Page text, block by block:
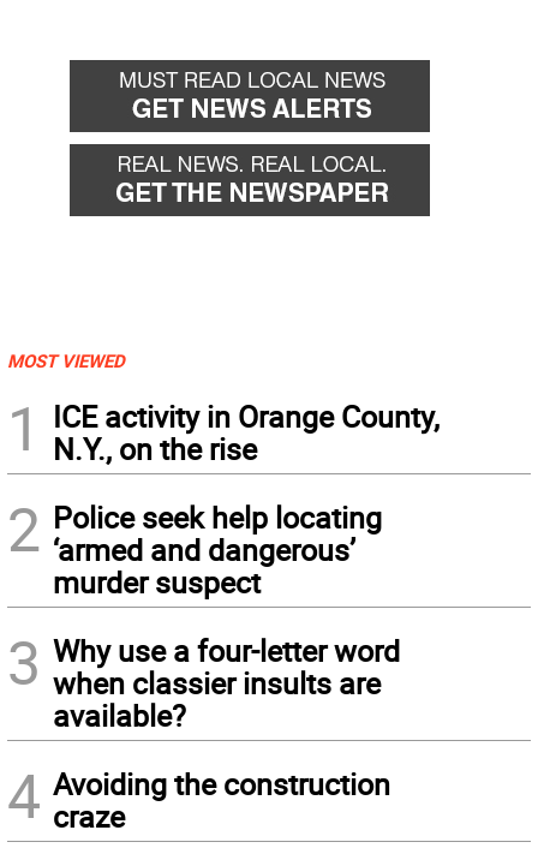
MOST VIEWED
1
ICE activity in Orange County,
N.Y., on the rise
2 Police seek help locating
‘armed and dangerous’
murder suspect
3 Why use a four-letter word
when classier insults are
available?
4 Avoiding the construction
craze